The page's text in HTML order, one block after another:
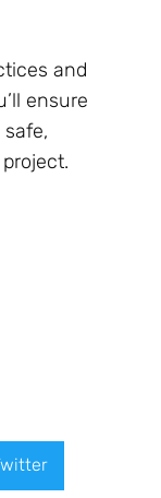
and
ensure